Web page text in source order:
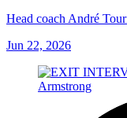
Head coach André
Jun 22, 2026